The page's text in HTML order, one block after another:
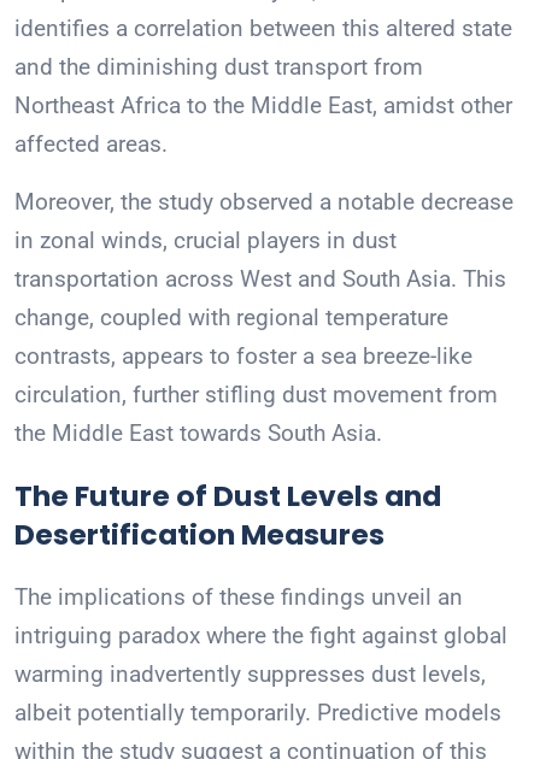
identifies a correlation between this altered state
and the diminishing dust transport from
Northeast Africa to the Middle East, amidst other
affected areas.
Moreover, the study observed a notable decrease
in zonal winds, crucial players in dust
transportation across West and South Asia. This
change, coupled with regional temperature
contrasts, appears to foster a sea breeze-like
circulation, further stifling dust movement from
the Middle East towards South Asia.
The Future of Dust Levels and
Desertification Measures
The implications of these findings unveil an
intriguing paradox where the fight against global
warming inadvertently suppresses dust levels,
albeit potentially temporarily. Predictive models
within the study suggest a continuation of this